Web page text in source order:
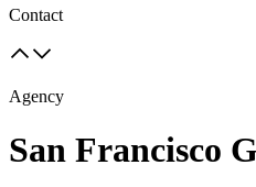
Contact
Agency
San Francisco